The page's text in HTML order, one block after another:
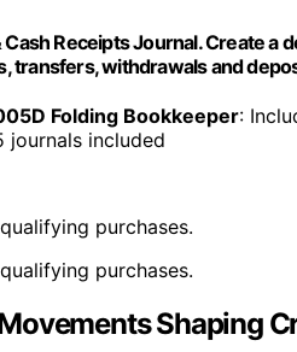
Receipts Journal. Create
transfers, withdrawals and
Folding Bookkeeper:
journals included
purchases.
purchases.
Shaping